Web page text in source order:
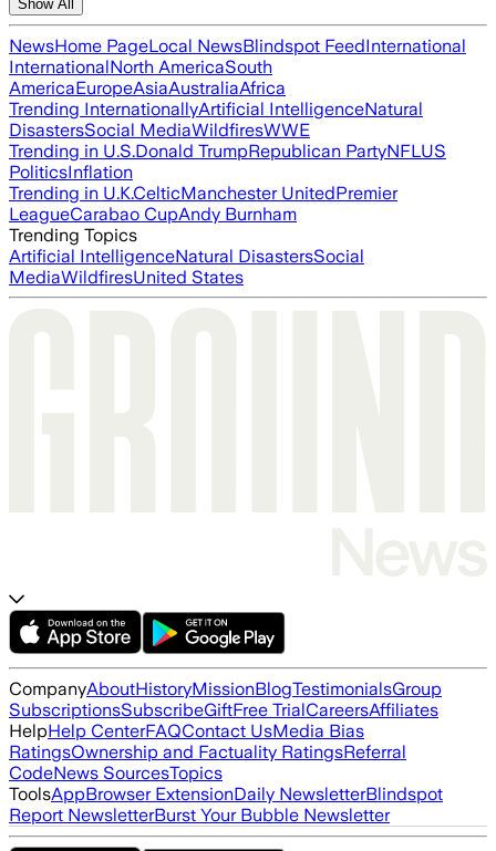
Show All
NewsHome PageLocal NewsBlindspot FeedInternational
InternationalNorth AmericaSouth
AmericaEuropeAsiaAustraliaAfrica
Trending InternationallyArtificial IntelligenceNatural
DisastersSocial MediaWildfiresWWE
Trending in U.S.Donald TrumpRepublican PartyNFLUS
PoliticsInflation
Trending in U.K.CelticManchester UnitedPremier
LeagueCarabao CupAndy Burnham
Trending Topics
Artificial IntelligenceNatural DisastersSocial
MediaWildfiresUnited States
CompanyAboutHistoryMissionBlogTestimonialsGroup
SubscriptionsSubscribeGiftFree TrialCareersAffiliates
HelpHelp CenterFAQContact UsMedia Bias
RatingsOwnership and Factuality RatingsReferral
CodeNews SourcesTopics
ToolsAppBrowser ExtensionDaily NewsletterBlindspot
Report NewsletterBurst Your Bubble Newsletter